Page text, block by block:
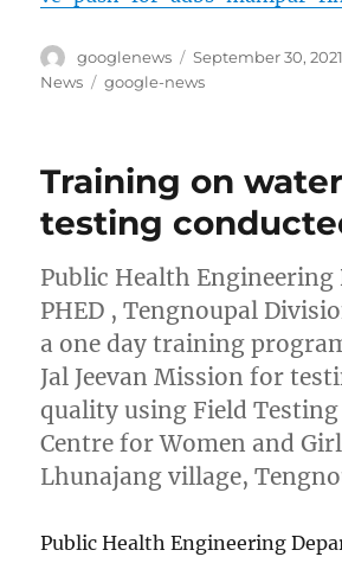
Author
googlenews
Posted
on
September 30, 2021
News
Tags
google-news
Training on
testing
Public Health Engineering
PHED , Tengnoupal
a one day training
Jal Jeevan Mission for
quality using Field
Centre for Women and
Lhunajang village,
Public Health Engineering